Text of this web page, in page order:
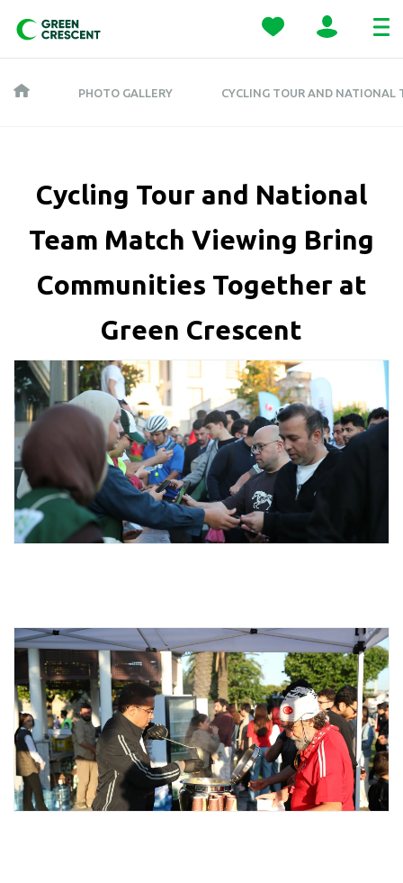
PHOTO GALLERY CYCLING TOUR AND NATIONAL
Cycling Tour and National
Team Match Viewing Bring
Communities Together at
Green Crescent